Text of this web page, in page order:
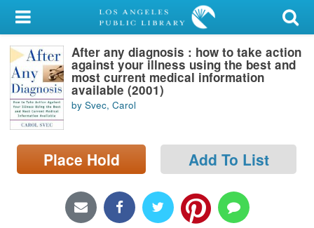
My Account
Library Card
Sign In
Search
Locations/Hours (external
page)
After any diagnosis : how to take action
against your illness using the best and
most current medical information
available (2001)
by Svec, Carol
Place Hold Add To List